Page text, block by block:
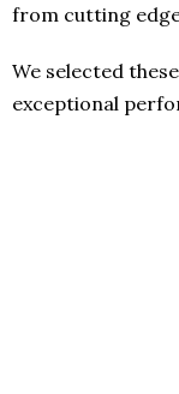
from cutting
We selected
exceptional